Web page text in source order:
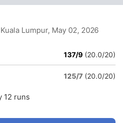
Lumpur, May 02, 2026
137/9 (20.0/20)
125/7 (20.0/20)
12 runs